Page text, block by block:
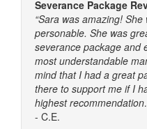
Severance Package
“Sara was amazing!
personable. She was
severance package and
most understandable
mind that I had a great
there to support me if I
highest
- C.E.